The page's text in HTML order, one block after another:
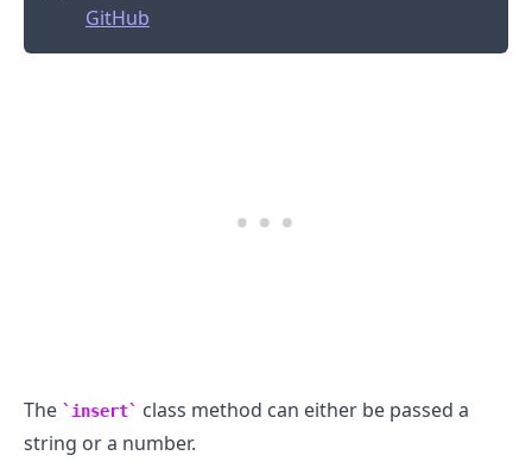
GitHub
The insert
class method can either be passed a
string or a number.